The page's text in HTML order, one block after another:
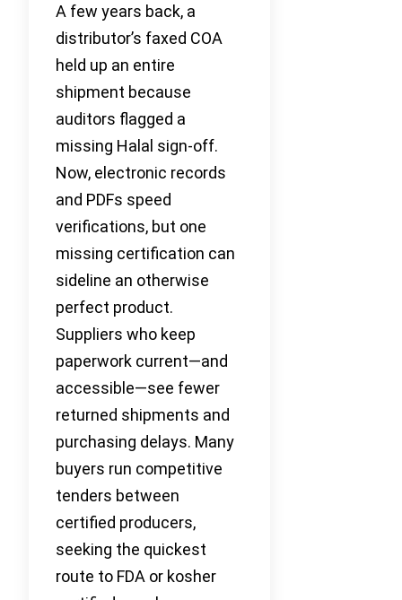
A few years back, a
distributor’s faxed COA
held up an entire
shipment because
auditors flagged a
missing Halal sign-off.
Now, electronic records
and PDFs speed
verifications, but one
missing certification can
sideline an otherwise
perfect product.
Suppliers who keep
paperwork current—and
accessible—see fewer
returned shipments and
purchasing delays. Many
buyers run competitive
tenders between
certified producers,
seeking the quickest
route to FDA or kosher